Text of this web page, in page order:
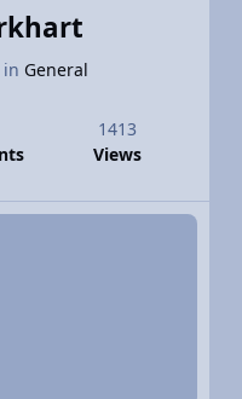
in General
1413
Views